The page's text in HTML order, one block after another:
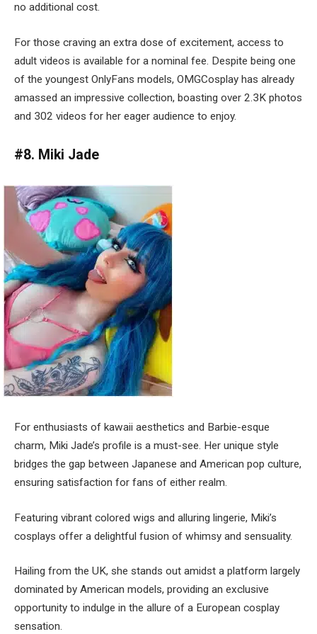
no additional cost.
For those craving an extra dose of excitement, access to
adult videos is available for a nominal fee. Despite being one
of the youngest OnlyFans models, OMGCosplay has already
amassed an impressive collection, boasting over 2.3K photos
and 302 videos for her eager audience to enjoy.
#8. Miki Jade
For enthusiasts of kawaii aesthetics and Barbie-esque
charm, Miki Jade’s profile is a must-see. Her unique style
bridges the gap between Japanese and American pop culture,
ensuring satisfaction for fans of either realm.
Featuring vibrant colored wigs and alluring lingerie, Miki’s
cosplays offer a delightful fusion of whimsy and sensuality.
Hailing from the UK, she stands out amidst a platform largely
dominated by American models, providing an exclusive
opportunity to indulge in the allure of a European cosplay
sensation.